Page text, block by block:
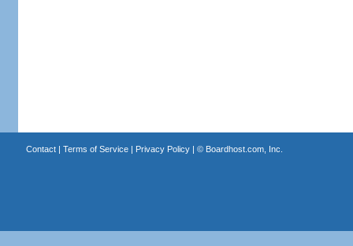
Contact| Terms of Service| Privacy Policy| © Boardhost.com, Inc.